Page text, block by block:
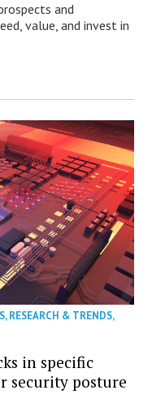
and
value, and invest in
,RESEARCH & TRENDS,
in specific
security posture